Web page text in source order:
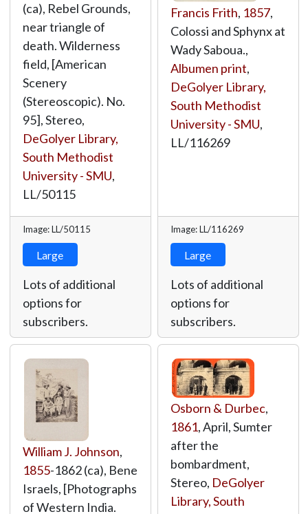
(ca), Rebel Grounds,
near triangle of
death. Wilderness
field, [American
Scenery
(Stereoscopic). No.
95], Stereo,
DeGolyer Library,
South Methodist
University - SMU,
LL/50115
Image: LL/50115
Large
Lots of additional
options for
subscribers.
Francis Frith, 1857,
Colossi and Sphynx at
Wady Saboua.,
Albumen print,
DeGolyer Library,
South Methodist
University - SMU,
LL/116269
Image: LL/116269
Large
Lots of additional
options for
subscribers.
William J. Johnson,
1855-1862 (ca), Bene
Israels, [Photographs
of Western India.
Osborn & Durbec,
1861, April, Sumter
after the
bombardment,
Stereo, DeGolyer
Library, South